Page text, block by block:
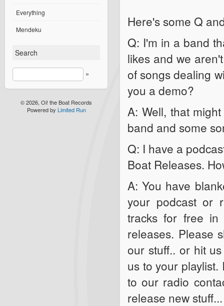
Everything
Mendeku
Search
»
© 2026, Oi! the Boat Records
Powered by Limited Run
Here's some Q
Q: I'm in a band
likes and we
of songs dealing
you a demo?
A: Well, that
band and some
Q: I have a
Boat Releases.
A: You have
your podcast or
tracks for free
releases. Please
our stuff.. or hit
us to your
to our radio
release new